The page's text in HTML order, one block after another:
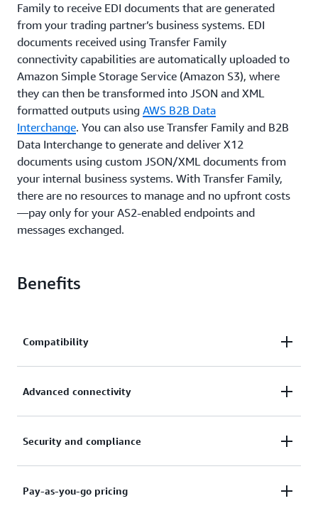
Family to receive EDI documents that are generated
from your trading partner’s business systems. EDI
documents received using Transfer Family
connectivity capabilities are automatically uploaded to
Amazon Simple Storage Service (Amazon S3), where
they can then be transformed into JSON and XML
formatted outputs using AWS B2B Data
Interchange. You can also use Transfer Family and B2B
Data Interchange to generate and deliver X12
documents using custom JSON/XML documents from
your internal business systems. With Transfer Family,
there are no resources to manage and no upfront costs
—pay only for your AS2-enabled endpoints and
messages exchanged.
Benefits
Compatibility
trading partner's AS2 solution with Transfer Family
Drummond Certified capabilities.
Advanced connectivity
scaling AS2 solution to exchange messages with
your network of trading partners.
Security and compliance
encryption, monitor and audit your transactions,
Pay-as-you-go pricing